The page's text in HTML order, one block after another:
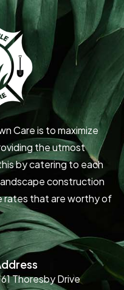
Care is to maximize
the utmost
by catering to each
construction
rates that are worthy of
Thoresby Drive